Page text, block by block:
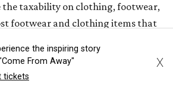
the taxability on clothing, footwear,
footwear and clothing items that
qualifying items, as long as they
the inspiring story
From Away"
tickets
X